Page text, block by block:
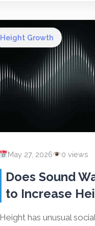
Height Growth
May 27, 2026 0 views
Does Sound
to Increase
Height has unusual